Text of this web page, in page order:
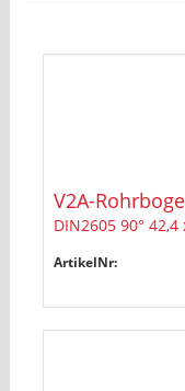
V2A-
DIN2605 90° 42,4
ArtikelNr: